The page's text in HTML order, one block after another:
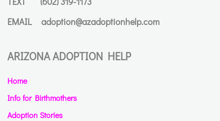
EMAIL
adoption@azadoptionhelp.com
ARIZONA ADOPTION HELP
Home
Info for Birthmothers
Adoption Stories